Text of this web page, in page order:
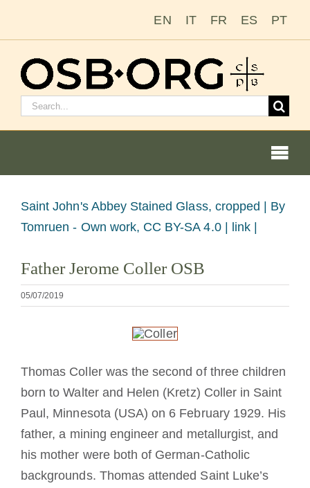
EN IT FR ES PT
Suchen
Unsere Wurzeln
Der Benediktinerorden
Die Medaille des Heiligen Benedikt
NEXUS
OSB.org Archiv
Bild
vergrößern
Saint John's Abbey Stained Glass, cropped | By
Tomruen - Own work, CC BY-SA 4.0 | link |
Father Jerome Coller OSB
05/07/2019
Thomas Coller was the second of three children
born to Walter and Helen (Kretz) Coller in Saint
Paul, Minnesota (USA) on 6 February 1929. His
father, a mining engineer and metallurgist, and
his mother were both of German-Catholic
backgrounds. Thomas attended Saint Luke’s